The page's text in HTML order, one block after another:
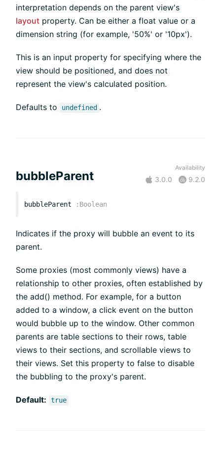
interpretation depends on the parent view's
layout property. Can be either a float value or a
dimension string (for example, '50%' or '10px').
This is an input property for specifying where the
view should be positioned, and does not
represent the view's calculated position.
Defaults to undefined .
bubbleParent
Availability
3.0.0 9.2.0
bubbleParent : Boolean
Indicates if the proxy will bubble an event to its
parent.
Some proxies (most commonly views) have a
relationship to other proxies, often established by
the add() method. For example, for a button
added to a window, a click event on the button
would bubble up to the window. Other common
parents are table sections to their rows, table
views to their sections, and scrollable views to
their views. Set this property to false to disable
the bubbling to the proxy's parent.
Default: true